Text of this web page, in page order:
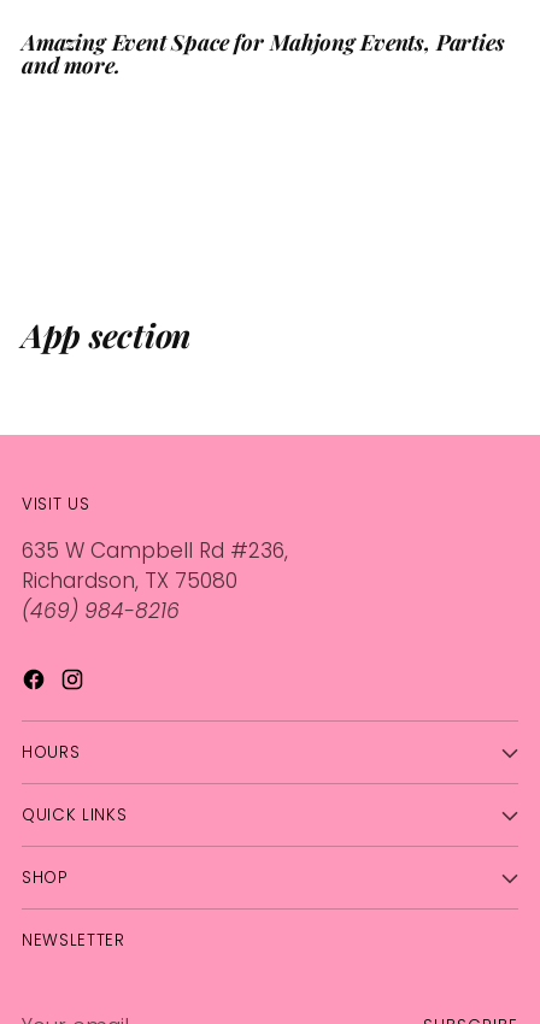
Adding
product
Amazing Event Space for Mahjong Events, Parties
and more.
App section
VISIT US
635 W Campbell Rd #236,
Richardson, TX 75080
(469) 984-8216
HOURS
QUICK LINKS
SHOP
NEWSLETTER